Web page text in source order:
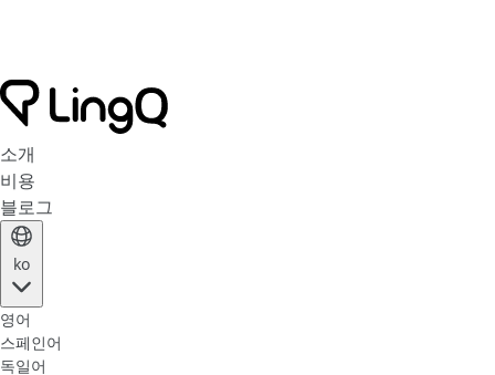
소개
비용
블로그
ko
영어
스페인어
독일어